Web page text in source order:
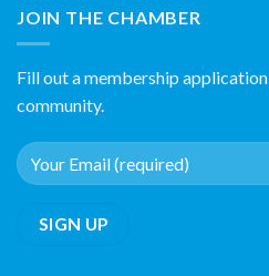
JOIN THE CHAMBER
Fill out a membership
community.